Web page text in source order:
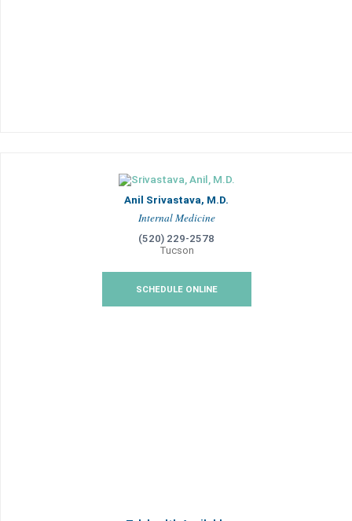
Anil Srivastava, M.D.
Internal Medicine
(520) 229-2578
Tucson
SCHEDULE ONLINE